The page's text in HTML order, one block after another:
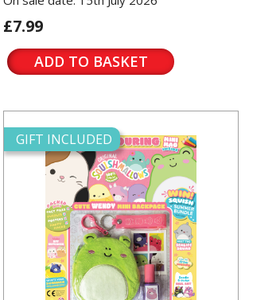
£7.99
ADD TO BASKET
GIFT INCLUDED